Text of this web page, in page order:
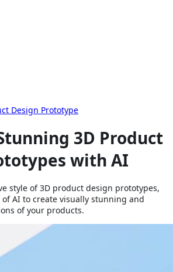
Design Prototype
3D Product
with AI
style of 3D product design prototypes,
AI to create visually stunning and
of your products.